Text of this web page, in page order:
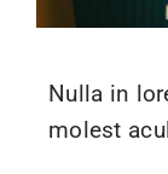
Nulla in
molest